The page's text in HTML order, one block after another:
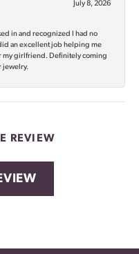
July 8, 2026
in and recognized I had no
an excellent job helping me
my girlfriend. Definitely coming
jewelry.
REVIEW